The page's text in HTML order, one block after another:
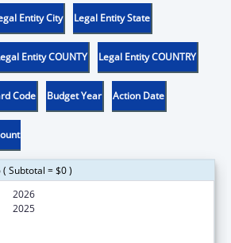
Entity City Legal Entity State
Entity COUNTY Legal Entity COUNTRY
Code Budget Year Action Date
( Subtotal = $0 )
2026
2025